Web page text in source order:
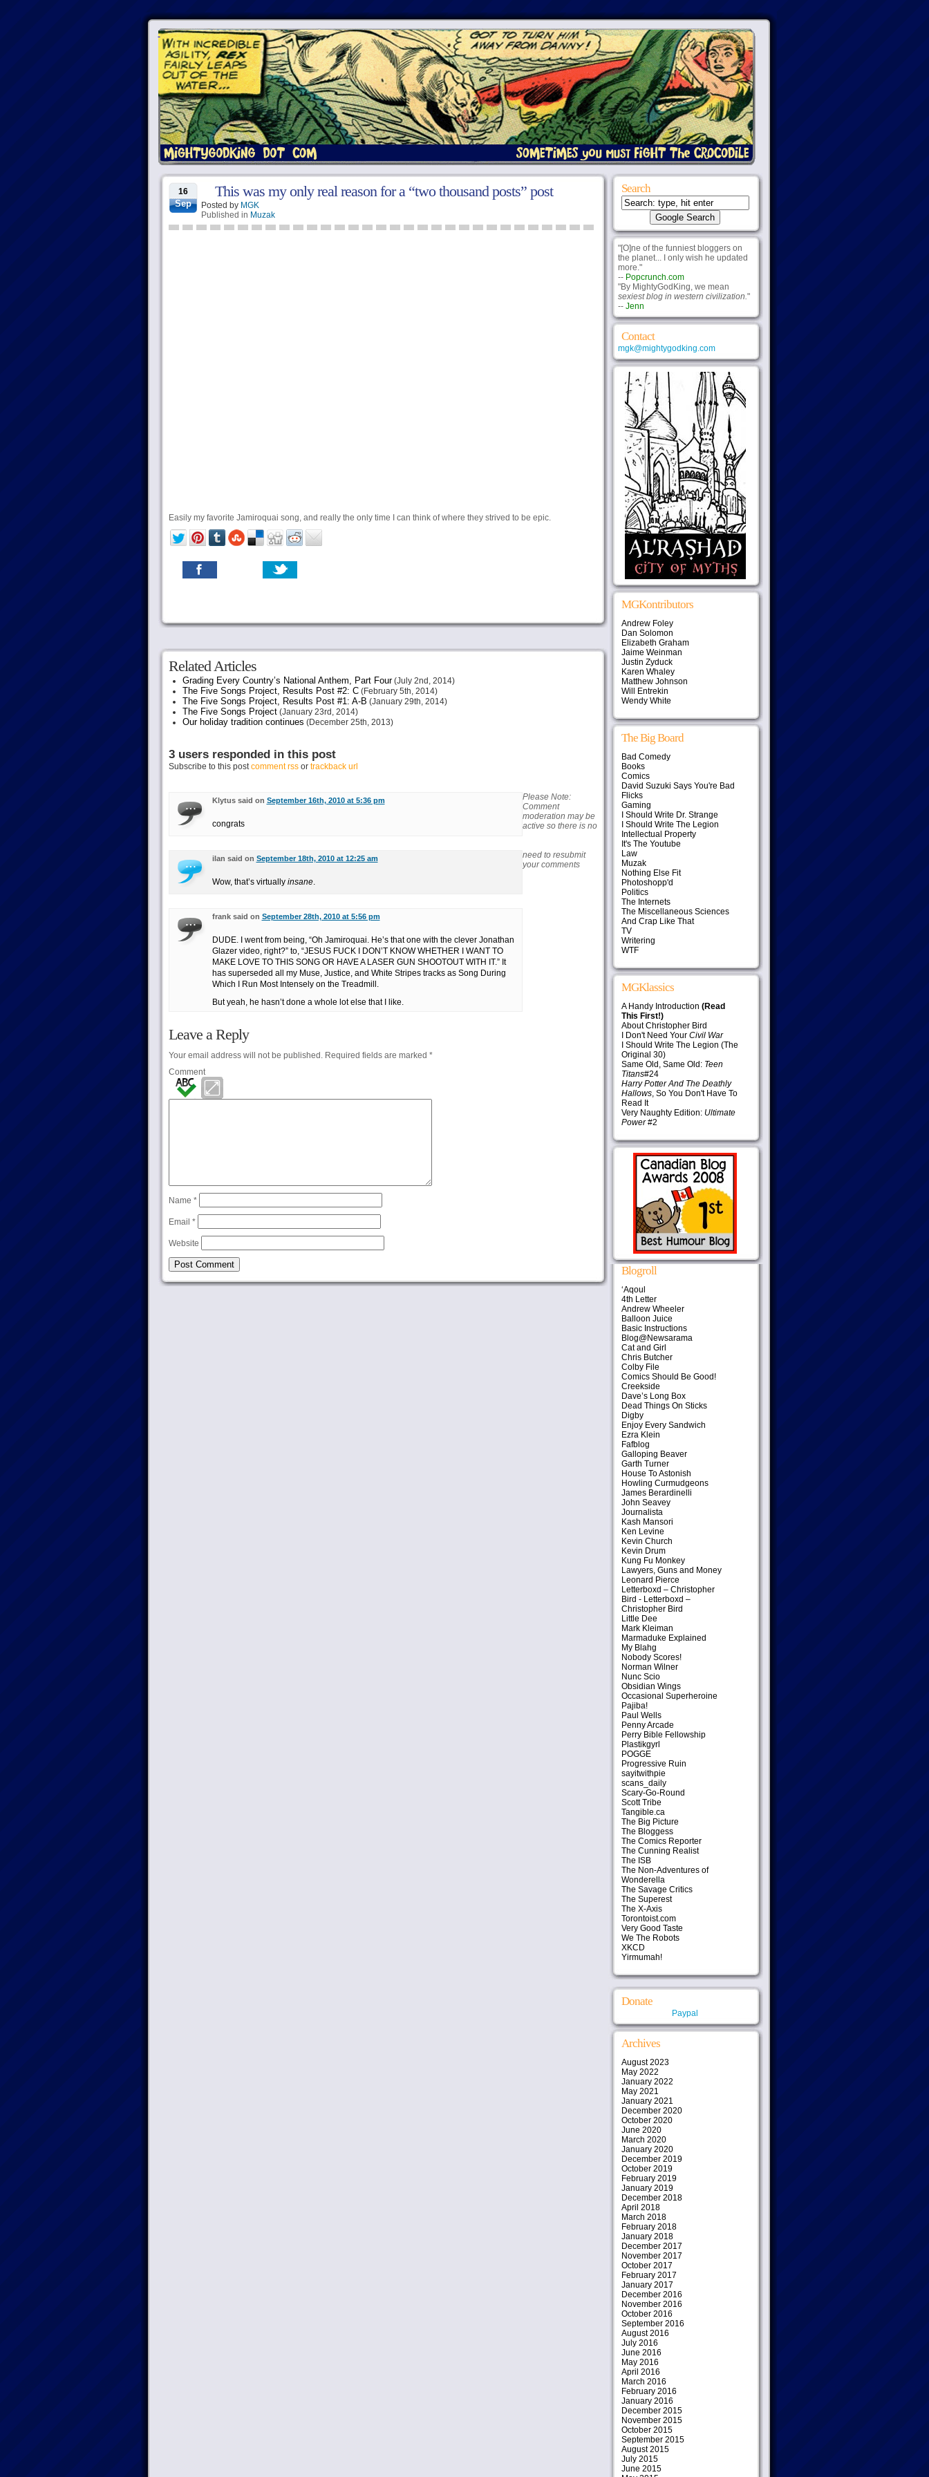
16
Sep
This was my only real reason for a “two thousand posts” post
Posted by MGK
Published in Muzak
Easily my favorite Jamiroquai song, and really the only time I can think of where they strived to be epic.
Related Articles
Grading Every Country’s National Anthem, Part Four(July 2nd, 2014)
The Five Songs Project, Results Post #2: C(February 5th, 2014)
The Five Songs Project, Results Post #1: A-B (January 29th, 2014)
The Five Songs Project(January 23rd, 2014)
Our holiday tradition continues (December 25th, 2013)
3 users responded in this post
Subscribe to this postcomment rssor trackback url
Klytus said on September 16th, 2010 at 5:36 pm
congrats
ilan said on September 18th, 2010 at 12:25 am
Wow, that’s virtually insane.
frank said on September 28th, 2010 at 5:56 pm
DUDE. I went from being, “Oh Jamiroquai. He’s that one with the clever Jonathan
Glazer video, right?” to, “JESUS FUCK I DON’T KNOW WHETHER I WANT TO
MAKE LOVE TO THIS SONG OR HAVE A LASER GUN SHOOTOUT WITH IT.” It
has superseded all my Muse, Justice, and White Stripes tracks as Song During
Which I Run Most Intensely on the Treadmill.
But yeah, he hasn’t done a whole lot else that I like.
Leave a Reply
Your email address will not be published.Required fields are marked *
Comment
Name *
Email *
Website
Please Note:
Comment
moderation may be
active so there is no
need to resubmit
your comments
Search
"[O]ne of the funniest bloggers on
the planet... I only wish he updated
more."
-- Popcrunch.com
"By MightyGodKing, we mean
sexiest blog in western civilization."
-- Jenn
Contact
mgk@mightygodking.com
MGKontributors
Andrew Foley
Dan Solomon
Elizabeth Graham
Jaime Weinman
Justin Zyduck
Karen Whaley
Matthew Johnson
Will Entrekin
Wendy White
The Big Board
Bad Comedy
Books
Comics
David Suzuki Says You're Bad
Flicks
Gaming
I Should Write Dr. Strange
I Should Write The Legion
Intellectual Property
It's The Youtube
Law
Muzak
Nothing Else Fit
Photoshopp'd
Politics
The Internets
The Miscellaneous Sciences
And Crap Like That
TV
Writering
WTF
MGKlassics
A Handy Introduction (Read
This First!)
About Christopher Bird
I Don't Need Your Civil War
I Should Write The Legion (The
Original 30)
Same Old, Same Old: Teen
Titans#24
Harry Potter And The Deathly
Hallows, So You Don't Have To
Read It
Very Naughty Edition: Ultimate
Power#2
Blogroll
‘Aqoul
4th Letter
Andrew Wheeler
Balloon Juice
Basic Instructions
Blog@Newsarama
Cat and Girl
Chris Butcher
Colby File
Comics Should Be Good!
Creekside
Dave’s Long Box
Dead Things On Sticks
Digby
Enjoy Every Sandwich
Ezra Klein
Fafblog
Galloping Beaver
Garth Turner
House To Astonish
Howling Curmudgeons
James Berardinelli
John Seavey
Journalista
Kash Mansori
Ken Levine
Kevin Church
Kevin Drum
Kung Fu Monkey
Lawyers, Guns and Money
Leonard Pierce
Letterboxd – Christopher
Bird - Letterboxd –
Christopher Bird
Little Dee
Mark Kleiman
Marmaduke Explained
My Blahg
Nobody Scores!
Norman Wilner
Nunc Scio
Obsidian Wings
Occasional Superheroine
Pajiba!
Paul Wells
Penny Arcade
Perry Bible Fellowship
Plastikgyrl
POGGE
Progressive Ruin
sayitwithpie
scans_daily
Scary-Go-Round
Scott Tribe
Tangible.ca
The Big Picture
The Bloggess
The Comics Reporter
The Cunning Realist
The ISB
The Non-Adventures of
Wonderella
The Savage Critics
The Superest
The X-Axis
Torontoist.com
Very Good Taste
We The Robots
XKCD
Yirmumah!
Donate
Paypal
Archives
August 2023
May 2022
January 2022
May 2021
January 2021
December 2020
October 2020
June 2020
March 2020
January 2020
December 2019
October 2019
February 2019
January 2019
December 2018
April 2018
March 2018
February 2018
January 2018
December 2017
November 2017
October 2017
February 2017
January 2017
December 2016
November 2016
October 2016
September 2016
August 2016
July 2016
June 2016
May 2016
April 2016
March 2016
February 2016
January 2016
December 2015
November 2015
October 2015
September 2015
August 2015
July 2015
June 2015